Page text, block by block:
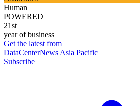
Human
POWERED
21st
year of business
Get the latest from
DataCenterNews Asia Pacific
Subscribe